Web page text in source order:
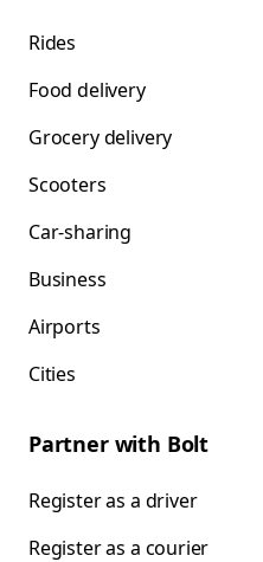
Rides
Food delivery
Grocery delivery
Scooters
Car-sharing
Business
Airports
Cities
Partner with Bolt
Register as a driver
Register as a courier